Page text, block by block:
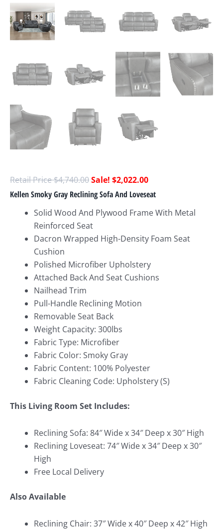
$4,740.00 $2,022.00
Kellen Smoky Gray Reclining Sofa And Loveseat
Solid Wood And Plywood Frame With Metal
Reinforced Seat
Dacron Wrapped High-Density Foam Seat
Cushion
Polished Microfiber Upholstery
Attached Back And Seat Cushions
Nailhead Trim
Pull-Handle Reclining Motion
Removable Seat Back
Weight Capacity: 300lbs
Fabric Type: Microfiber
Fabric Color: Smoky Gray
Fabric Content: 100% Polyester
Fabric Cleaning Code: Upholstery (S)
This Living Room Set Includes:
Reclining Sofa: 84″ Wide x 34″ Deep x 30″ High
Reclining Loveseat: 74″ Wide x 34″ Deep x 30″
High
Free Local Delivery
Also Available
Reclining Chair: 37″ Wide x 40″ Deep x 42″ High